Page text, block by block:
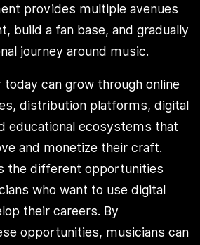
provides multiple avenues
build a fan base, and gradually
journey around music.
can grow through online
distribution platforms, digital
educational ecosystems that
and monetize their craft.
the different opportunities
who want to use digital
their careers. By
opportunities, musicians can